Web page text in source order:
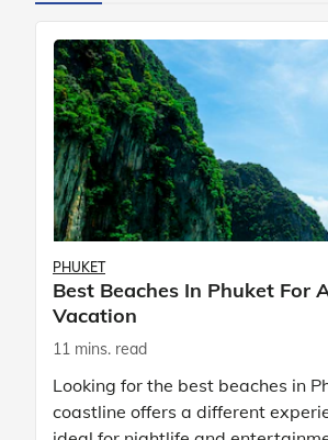
PHUKET
Best Beaches In Phuket For
Vacation
11 mins. read
Looking for the best beaches in
coastline offers a different